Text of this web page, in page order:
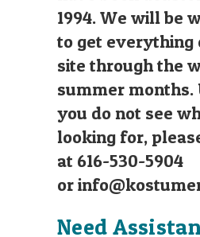
1994. We will be
to get everything
site through the
summer months.
you do not see
looking for,
at 616-530-5904
or
Need